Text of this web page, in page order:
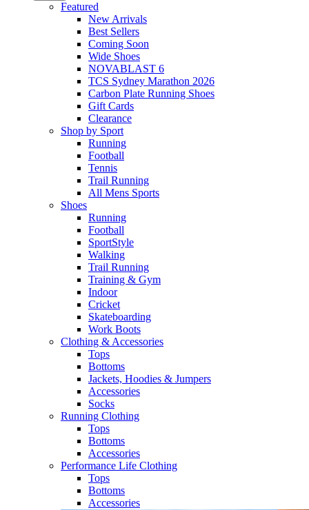
Featured
New Arrivals​
Best Sellers​
Coming Soon
Wide Shoes​
NOVABLAST 6
TCS Sydney Marathon 2026
Carbon Plate Running Shoes
Gift Cards
Clearance
Shop by Sport
Running​
Football​
Tennis
Trail Running​
All Mens Sports
Shoes
Running
Football​
SportStyle
Walking​
Trail Running​
Training & Gym​
Indoor
Cricket​
Skateboarding
Work Boots
Clothing & Accessories
Tops
Bottoms
Jackets, Hoodies​ & Jumpers
Accessories
Socks​
Running Clothing
Tops
Bottoms
Accessories
Performance Life Clothing
Tops
Bottoms
Accessories​